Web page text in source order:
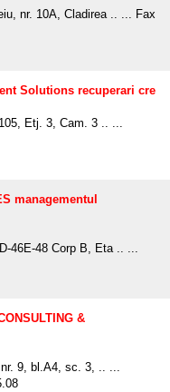
nr. 10A, Cladirea .. ... Fax
Solutions recuperari cre
Etj. 3, Cam. 3 .. ...
managementul
46E-48 Corp B, Eta .. ...
&
9, bl.A4, sc. 3, .. ...